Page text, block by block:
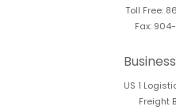
Toll Free:
Fax:
US 1
Freight